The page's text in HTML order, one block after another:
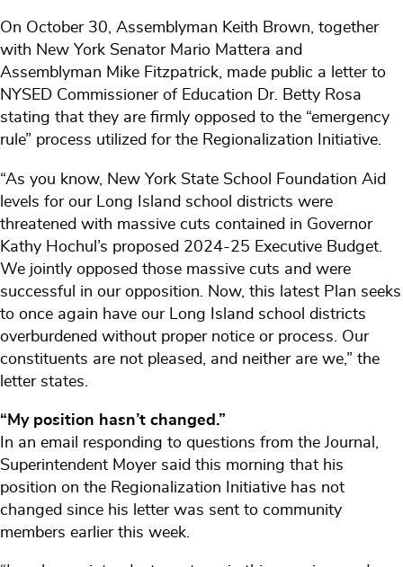
On October 30, Assemblyman Keith Brown, together
with New York Senator Mario Mattera and
Assemblyman Mike Fitzpatrick, made public a letter to
NYSED Commissioner of Education Dr. Betty Rosa
stating that they are firmly opposed to the “emergency
rule” process utilized for the Regionalization Initiative.
“As you know, New York State School Foundation Aid
levels for our Long Island school districts were
threatened with massive cuts contained in Governor
Kathy Hochul’s proposed 2024-25 Executive Budget.
We jointly opposed those massive cuts and were
successful in our opposition. Now, this latest Plan seeks
to once again have our Long Island school districts
overburdened without proper notice or process. Our
constituents are not pleased, and neither are we,” the
letter states.
“My position hasn’t changed.”
In an email responding to questions from the Journal,
Superintendent Moyer said this morning that his
position on the Regionalization Initiative has not
changed since his letter was sent to community
members earlier this week.